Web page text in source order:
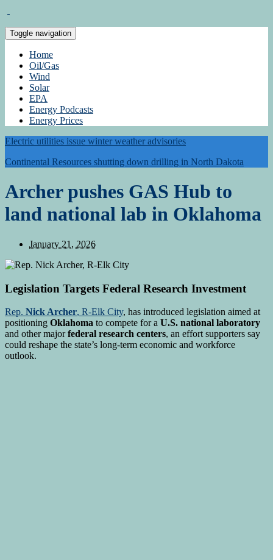
Toggle navigation
Home
Oil/Gas
Wind
Solar
EPA
Energy Podcasts
Energy Prices
Electric utilities issue winter weather advisories
Continental Resources shutting down drilling in North Dakota
Archer pushes GAS Hub to
land national lab in Oklahoma
January 21, 2026
Legislation Targets Federal Research Investment
Rep. Nick Archer, R-Elk City, has introduced legislation aimed at
positioning Oklahoma to compete for a U.S. national laboratory
and other majorfederal research centers, an effort supporters say
could reshape the state’s long-term economic and workforce
outlook.